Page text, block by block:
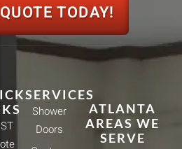
TODAY!
SERVICES
Shower
Doors
ATLANTA
AREAS WE
SERVE